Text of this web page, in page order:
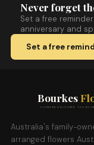
Never forget
Set a free
anniversary and
Set a free
Bourkes
FLOWERS DELIVERED THE
Australia's family-
arranged flowers